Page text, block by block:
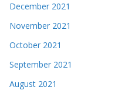
December 2021
November 2021
October 2021
September 2021
August 2021